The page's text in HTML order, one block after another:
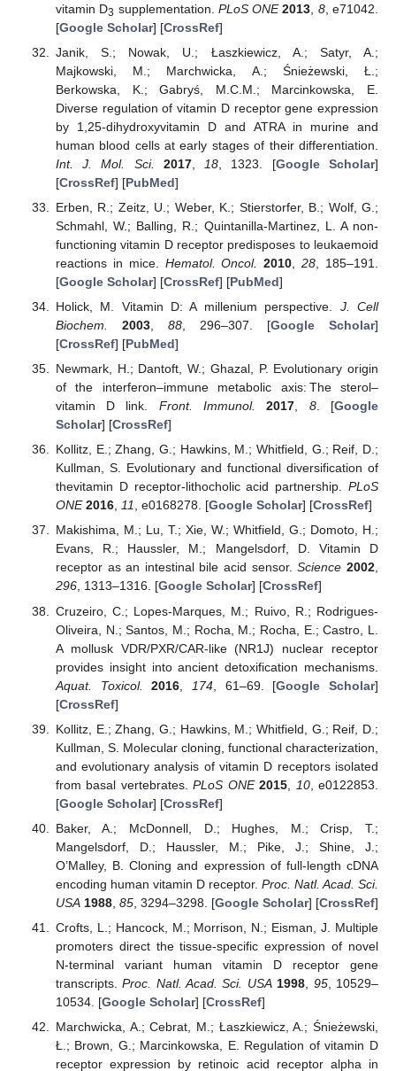
vitamin D3 supplementation. PLoS ONE 2013 8, e71042.
[Google Scholar] [CrossRef]
Janik, S.; Nowak, U.; Łaszkiewicz, A.; Satyr, A.;
Majkowski, M.; Marchwicka, A.; Śnieżewski, Ł.;
Berkowska, K.; Gabryś, M.C.M.; Marcinkowska, E.
Diverse regulation of vitamin D receptor gene expression
by 1,25-dihydroxyvitamin D and ATRA in murine and
human blood cells at early stages of their differentiation.
Int. J. Mol. Sci.
2017, 18 , 1323. [Google Scholar]
[CrossRef] [PubMed]
Erben, R.; Zeitz, U.; Weber, K.; Stierstorfer, B.; Wolf, G.;
Schmahl, W.; Balling, R.; Quintanilla-Martinez, L. A non-
functioning vitamin D receptor predisposes to leukaemoid
reactions in mice. Hematol. Oncol. 2010 ,28 , 185–191.
[Google Scholar] [CrossRef] [PubMed]
Holick, M. Vitamin D: A millenium perspective. J. Cell
Biochem.
2003, 88, 296–307. [Google Scholar]
[CrossRef] [PubMed]
Newmark, H.; Dantoft, W.; Ghazal, P. Evolutionary origin
of the interferon–immune metabolic axis: The sterol–
vitamin D link. Front. Immunol. 2017 8. [Google
Scholar] [CrossRef]
Kollitz, E.; Zhang, G.; Hawkins, M.; Whitfield, G.; Reif, D.;
Kullman, S. Evolutionary and functional diversification of
thevitamin D receptor-lithocholic acid partnership. PLoS
ONE 2016, 11, e0168278. [Google Scholar] [CrossRef]
Makishima, M.; Lu, T.; Xie, W.; Whitfield, G.; Domoto, H.;
Evans, R.; Haussler, M.; Mangelsdorf, D. Vitamin D
receptor as an intestinal bile acid sensor.Science 2002,
296, 1313–1316. [Google Scholar] [CrossRef]
Cruzeiro, C.; Lopes-Marques, M.; Ruivo, R.; Rodrigues-
Oliveira, N.; Santos, M.; Rocha, M.; Rocha, E.; Castro, L.
A mollusk VDR/PXR/CAR-like (NR1J) nuclear receptor
provides insight into ancient detoxification mechanisms.
Aquat. Toxicol.
2016 174, 61–69. [Google Scholar]
[CrossRef]
Kollitz, E.; Zhang, G.; Hawkins, M.; Whitfield, G.; Reif, D.;
Kullman, S. Molecular cloning, functional characterization,
and evolutionary analysis of vitamin D receptors isolated
from basal vertebrates.PLoS ONE 2015 10, e0122853.
[Google Scholar] [CrossRef]
Baker, A.; McDonnell, D.; Hughes, M.; Crisp, T.;
Mangelsdorf, D.; Haussler, M.; Pike, J.; Shine, J.;
O’Malley, B. Cloning and expression of full-length cDNA
encoding human vitamin D receptor. Proc. Natl. Acad. Sci.
USA 1988, 85, 3294–3298. [Google Scholar] [CrossRef]
Crofts, L.; Hancock, M.; Morrison, N.; Eisman, J. Multiple
promoters direct the tissue-specific expression of novel
N-terminal variant human vitamin D receptor gene
transcripts.Proc. Natl. Acad. Sci. USA 1998 95, 10529–
10534. [Google Scholar] [CrossRef]
Marchwicka, A.; Cebrat, M.; Łaszkiewicz, A.; Śnieżewski,
Ł.; Brown, G.; Marcinkowska, E. Regulation of vitamin D
receptor expression by retinoic acid receptor alpha in